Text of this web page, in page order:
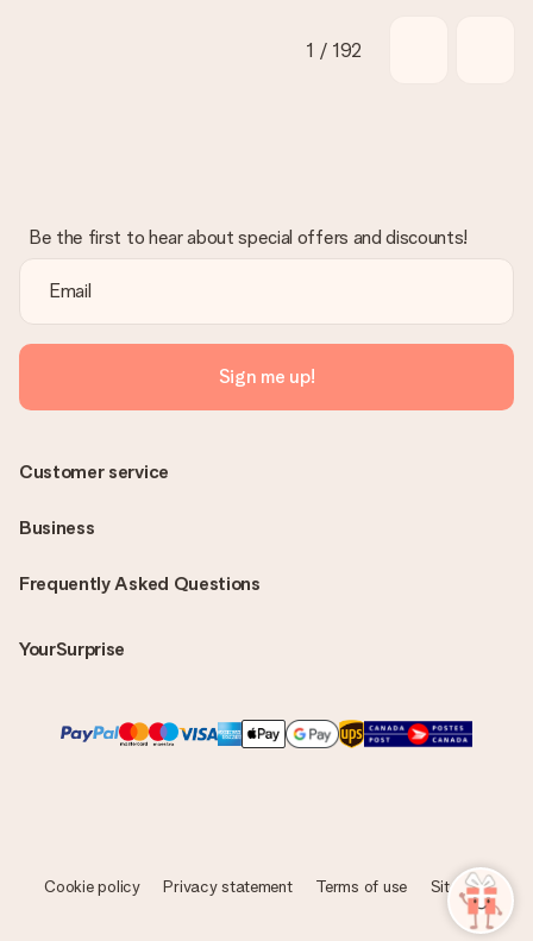
1 / 192
Be the first to hear about special offers and discounts!
Sign me up!
Frequently Asked Questions
YourSurprise
Customer service
Business
Cookie policy Privacy statement Terms of use Sitemap